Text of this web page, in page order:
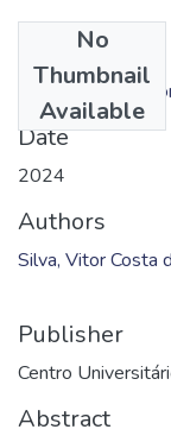
No
Thumbnail
Available
Dissertação -
Date
2024
Authors
Silva, Vitor Costa
Publisher
Centro
Abstract